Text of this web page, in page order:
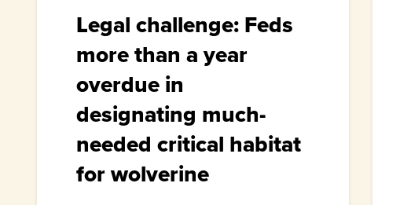
Legal challenge: Feds
more than a year
overdue in
designating much-
needed critical habitat
for wolverine